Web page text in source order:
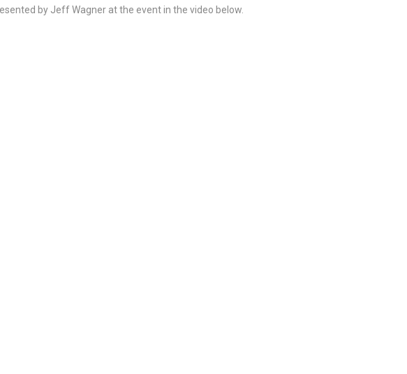
by Jeff Wagner at the event in the video below.